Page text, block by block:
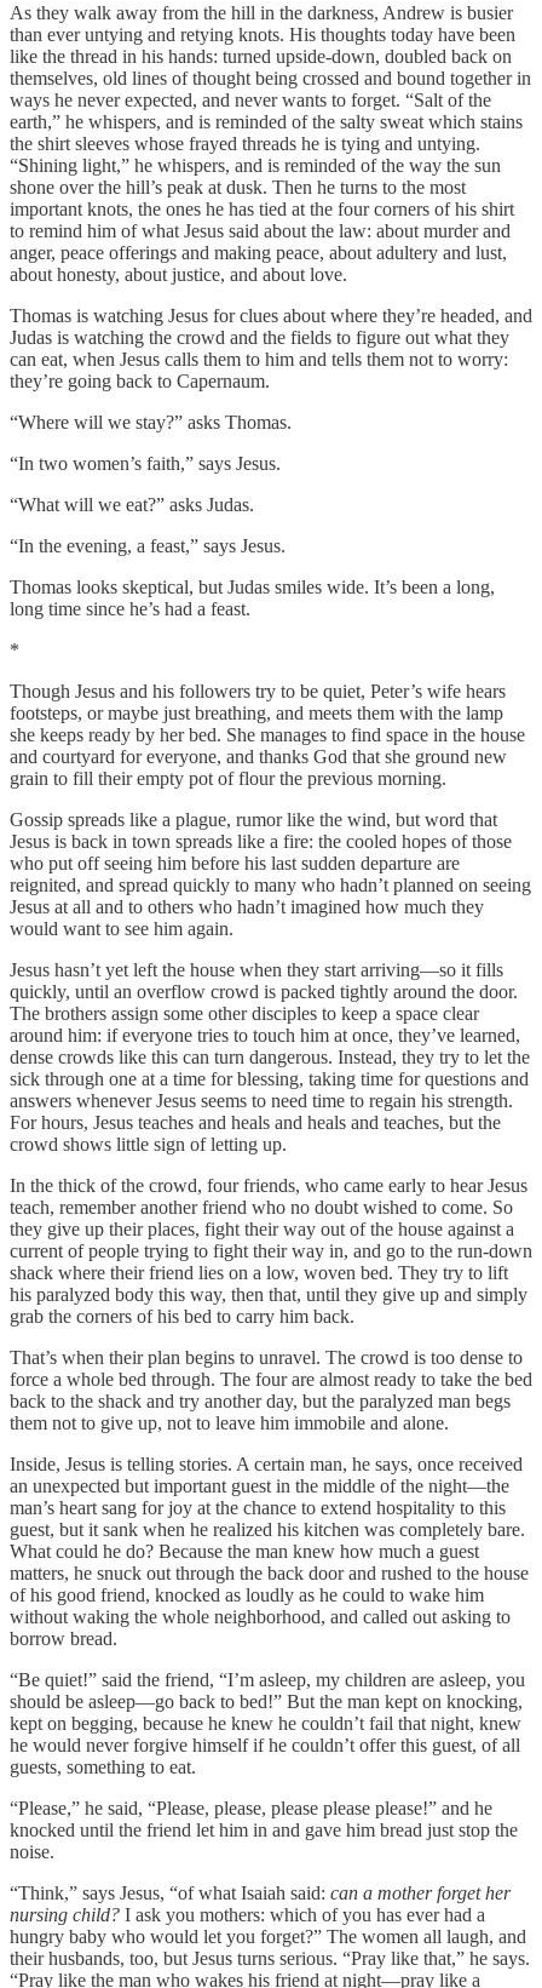
As they walk away from the hill in the darkness, Andrew is busier
than ever untying and retying knots. His thoughts today have been
like the thread in his hands: turned upside-down, doubled back on
themselves, old lines of thought being crossed and bound together in
ways he never expected, and never wants to forget. “Salt of the
earth,” he whispers, and is reminded of the salty sweat which stains
the shirt sleeves whose frayed threads he is tying and untying.
“Shining light,” he whispers, and is reminded of the way the sun
shone over the hill’s peak at dusk. Then he turns to the most
important knots, the ones he has tied at the four corners of his shirt
to remind him of what Jesus said about the law: about murder and
anger, peace offerings and making peace, about adultery and lust,
about honesty, about justice, and about love.
Thomas is watching Jesus for clues about where they’re headed, and
Judas is watching the crowd and the fields to figure out what they
can eat, when Jesus calls them to him and tells them not to worry:
they’re going back to Capernaum.
“Where will we stay?” asks Thomas.
“In two women’s faith,” says Jesus.
“What will we eat?” asks Judas.
“In the evening, a feast,” says Jesus.
Thomas looks skeptical, but Judas smiles wide. It’s been a long,
long time since he’s had a feast.
*
Though Jesus and his followers try to be quiet, Peter’s wife hears
footsteps, or maybe just breathing, and meets them with the lamp
she keeps ready by her bed. She manages to find space in the house
and courtyard for everyone, and thanks God that she ground new
grain to fill their empty pot of flour the previous morning.
Gossip spreads like a plague, rumor like the wind, but word that
Jesus is back in town spreads like a fire: the cooled hopes of those
who put off seeing him before his last sudden departure are
reignited, and spread quickly to many who hadn’t planned on seeing
Jesus at all and to others who hadn’t imagined how much they
would want to see him again.
Jesus hasn’t yet left the house when they start arriving—so it fills
quickly, until an overflow crowd is packed tightly around the door.
The brothers assign some other disciples to keep a space clear
around him: if everyone tries to touch him at once, they’ve learned,
dense crowds like this can turn dangerous. Instead, they try to let the
sick through one at a time for blessing, taking time for questions and
answers whenever Jesus seems to need time to regain his strength.
For hours, Jesus teaches and heals and heals and teaches, but the
crowd shows little sign of letting up.
In the thick of the crowd, four friends, who came early to hear Jesus
teach, remember another friend who no doubt wished to come. So
they give up their places, fight their way out of the house against a
current of people trying to fight their way in, and go to the run-down
shack where their friend lies on a low, woven bed. They try to lift
his paralyzed body this way, then that, until they give up and simply
grab the corners of his bed to carry him back.
That’s when their plan begins to unravel. The crowd is too dense to
force a whole bed through. The four are almost ready to take the bed
back to the shack and try another day, but the paralyzed man begs
them not to give up, not to leave him immobile and alone.
Inside, Jesus is telling stories. A certain man, he says, once received
an unexpected but important guest in the middle of the night—the
man’s heart sang for joy at the chance to extend hospitality to this
guest, but it sank when he realized his kitchen was completely bare.
What could he do? Because the man knew how much a guest
matters, he snuck out through the back door and rushed to the house
of his good friend, knocked as loudly as he could to wake him
without waking the whole neighborhood, and called out asking to
borrow bread.
“Be quiet!” said the friend, “I’m asleep, my children are asleep, you
should be asleep—go back to bed!” But the man kept on knocking,
kept on begging, because he knew he couldn’t fail that night, knew
he would never forgive himself if he couldn’t offer this guest, of all
guests, something to eat.
“Please,” he said, “Please, please, please please please!” and he
knocked until the friend let him in and gave him bread just stop the
noise.
“Think,” says Jesus, “of what Isaiah said: can a mother forget her
nursing child? I ask you mothers: which of you has ever had a
hungry baby who would let you forget?” The women all laugh, and
their husbands, too, but Jesus turns serious. “Pray like that,” he says.
“Pray like the man who wakes his friend at night—pray like a